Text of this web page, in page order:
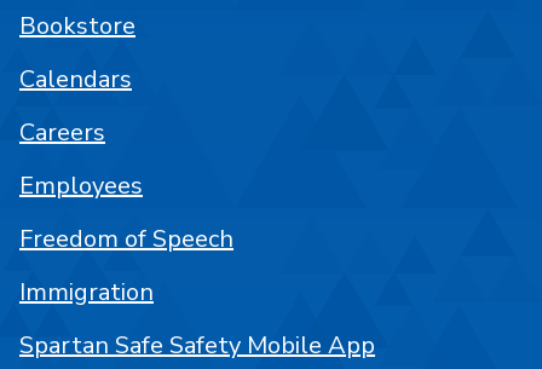
Bookstore
Calendars
Careers
Employees
Freedom of Speech
Immigration
Spartan Safe Safety Mobile App